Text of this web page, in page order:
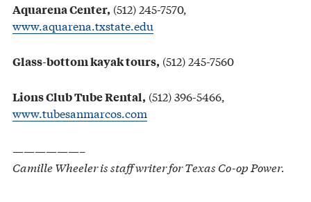
Aquarena Center, (512) 245-7570,
www.aquarena.txstate.edu
Glass-bottom kayak tours, (512) 245-7560
Lions Club Tube Rental, (512) 396-5466,
www.tubesanmarcos.com
——————–
Camille Wheeler is staff writer for Texas Co-op Power.